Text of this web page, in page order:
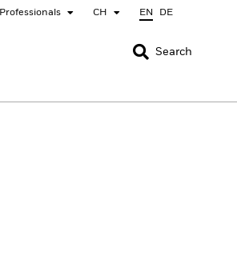
Professionals CH EN DE
CLOSE
CLOSE
Search